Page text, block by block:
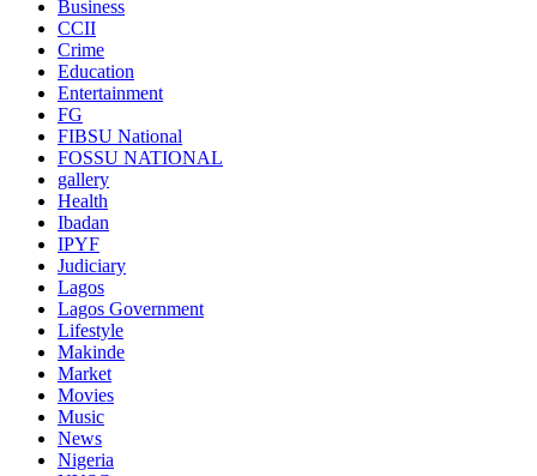
Business
CCII
Crime
Education
Entertainment
FG
FIBSU National
FOSSU NATIONAL
gallery
Health
Ibadan
IPYF
Judiciary
Lagos
Lagos Government
Lifestyle
Makinde
Market
Movies
Music
News
Nigeria